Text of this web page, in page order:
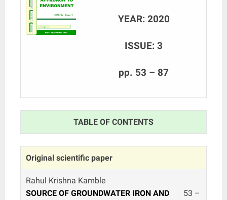
YEAR: 2020
ISSUE: 3
pp. 53 – 87
TABLE OF CONTENTS
Original scientific paper
Rahul Krishna Kamble
SOURCE OF GROUNDWATER IRON AND
53 –